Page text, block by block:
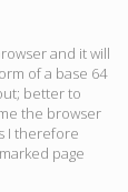
and it will
of a base 64
better to
the browser
I therefore
page